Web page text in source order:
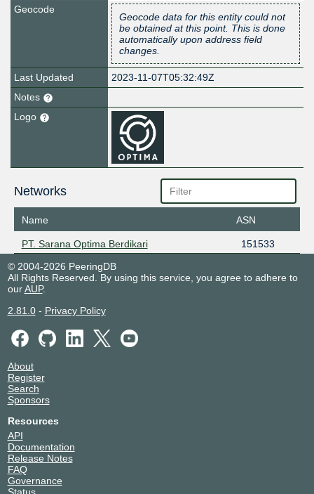
Geocode
Geocode data for this entity could not
be obtained at this point. This is done
automatically upon address field
changes.
Last Updated
2023-11-07T05:32:49Z
Notes
Logo
Networks
Name ASN
PT. Sarana Optima Berdikari
151533
© 2004-2026 PeeringDB
All Rights Reserved. By using this service, you agree to adhere to
ourAUP.
2.81.0- Privacy Policy
About
Register
Search
Sponsors
Resources
API
Documentation
Release Notes
FAQ
Governance